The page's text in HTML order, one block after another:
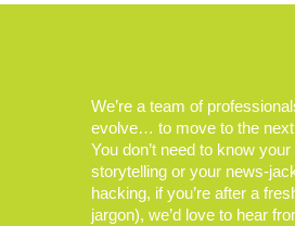
We’re a team of
evolve… to move to the
You don’t need to know
storytelling or your news-
hacking, if you’re after a
jargon), we’d love to hear